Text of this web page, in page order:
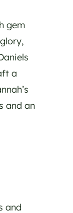
gem
a
and an
and